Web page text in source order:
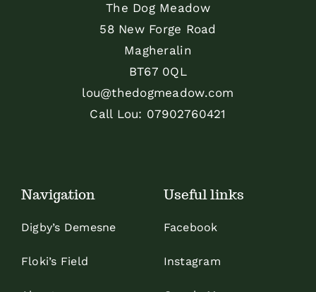
The Dog Meadow
58 New Forge Road
Magheralin
BT67 0QL
lou@thedogmeadow.com
Call Lou: 07902760421
Navigation
Digby’s Demesne
Floki’s Field
Useful links
Facebook
Instagram